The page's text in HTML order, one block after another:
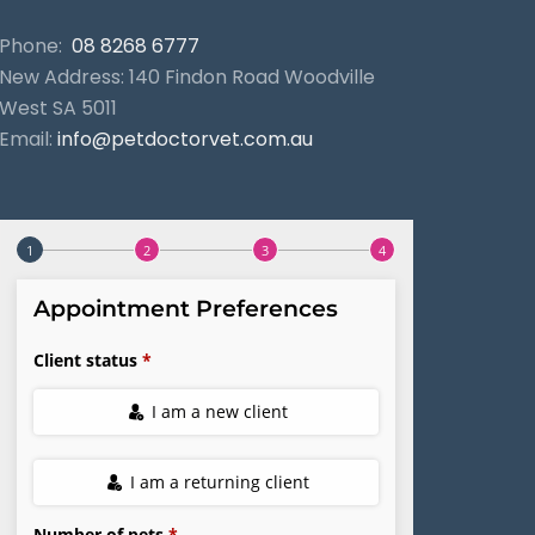
Phone:08 8268 6777
New Address: 140 Findon Road Woodville
West SA 5011
Email:info@petdoctorvet.com.au